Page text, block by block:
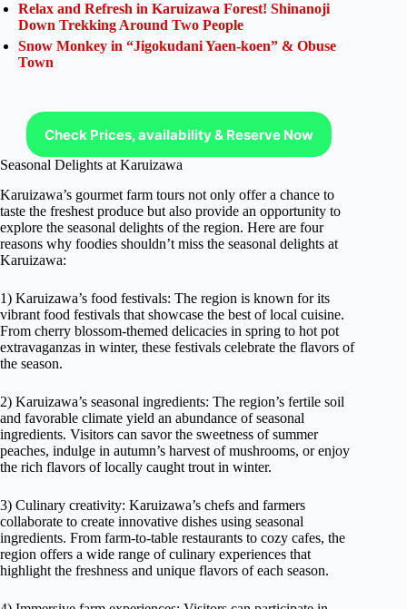
Relax and Refresh in Karuizawa Forest! Shinanoji
Down Trekking Around Two People
Snow Monkey in “Jigokudani Yaen-koen” & Obuse
Town
Check Prices, availability & Reserve Now
Seasonal Delights at Karuizawa
Karuizawa’s gourmet farm tours not only offer a chance to
taste the freshest produce but also provide an opportunity to
explore the seasonal delights of the region. Here are four
reasons why foodies shouldn’t miss the seasonal delights at
Karuizawa:
1) Karuizawa’s food festivals: The region is known for its
vibrant food festivals that showcase the best of local cuisine.
From cherry blossom-themed delicacies in spring to hot pot
extravaganzas in winter, these festivals celebrate the flavors of
the season.
2) Karuizawa’s seasonal ingredients: The region’s fertile soil
and favorable climate yield an abundance of seasonal
ingredients. Visitors can savor the sweetness of summer
peaches, indulge in autumn’s harvest of mushrooms, or enjoy
the rich flavors of locally caught trout in winter.
3) Culinary creativity: Karuizawa’s chefs and farmers
collaborate to create innovative dishes using seasonal
ingredients. From farm-to-table restaurants to cozy cafes, the
region offers a wide range of culinary experiences that
highlight the freshness and unique flavors of each season.